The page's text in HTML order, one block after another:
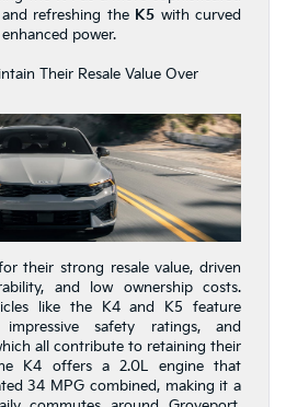
refreshing the K5 with curved
power.
Their Resale Value Over
their strong resale value, driven
and low ownership costs.
like the K4 and K5 feature
impressive safety ratings, and
all contribute to retaining their
K4 offers a 2.0L engine that
34 MPG combined, making it a